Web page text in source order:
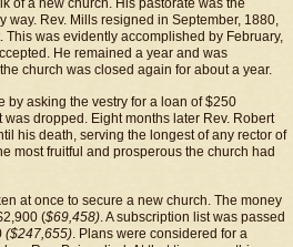
of a new church. His pastorate was the
way. Rev. Mills resigned in September, 1880,
was evidently accomplished by February,
He remained a year and was
church was closed again for about a year.
by asking the vestry for a loan of $250
dropped. Eight months later Rev. Robert
his death, serving the longest of any rector of
most fruitful and prosperous the church had
at once to secure a new church. The money
($69,458). A subscription list was passed
($247,655). Plans were considered for a